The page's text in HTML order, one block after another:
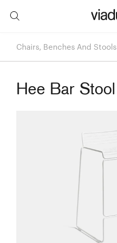
Chairs, Benches And Stools
Hee Bar Stool